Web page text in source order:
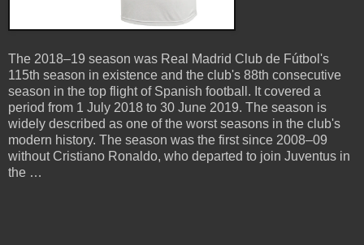
The 2018–19 season was Real Madrid Club de Fútbol's
115th season in existence and the club's 88th consecutive
season in the top flight of Spanish football. It covered a
period from 1 July 2018 to 30 June 2019. The season is
widely described as one of the worst seasons in the club's
modern history. The season was the first since 2008–09
without Cristiano Ronaldo, who departed to join Juventus in
the …